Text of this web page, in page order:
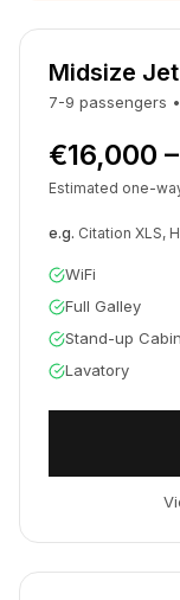
Midsize Jet
7-9 passengers •
€16,000
Estimated one-
e.g. Citation XLS,
WiFi
Full Galley
Stand-up Cabin
Lavatory